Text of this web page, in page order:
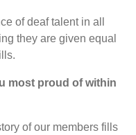
of deaf talent in all
they are given equal
most proud of within
of our members fills